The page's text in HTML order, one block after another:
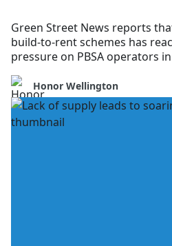
Green Street News reports
build-to-rent schemes has
pressure on PBSA operators
Honor Wellington